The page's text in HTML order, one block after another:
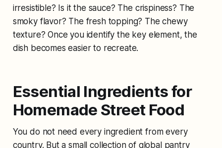
irresistible? Is it the sauce? The crispiness? The
smoky flavor? The fresh topping? The chewy
texture? Once you identify the key element, the
dish becomes easier to recreate.
Essential Ingredients for
Homemade Street Food
You do not need every ingredient from every
country. But a small collection of global pantry